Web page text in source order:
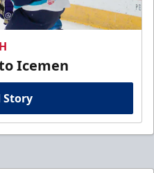
Icemen
Story